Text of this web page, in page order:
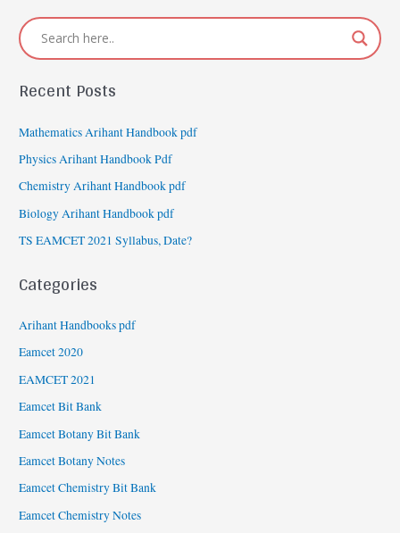
Recent Posts
Mathematics Arihant Handbook pdf
Physics Arihant Handbook Pdf
Chemistry Arihant Handbook pdf
Biology Arihant Handbook pdf
TS EAMCET 2021 Syllabus, Date?
Categories
Arihant Handbooks pdf
Eamcet 2020
EAMCET 2021
Eamcet Bit Bank
Eamcet Botany Bit Bank
Eamcet Botany Notes
Eamcet Chemistry Bit Bank
Eamcet Chemistry Notes